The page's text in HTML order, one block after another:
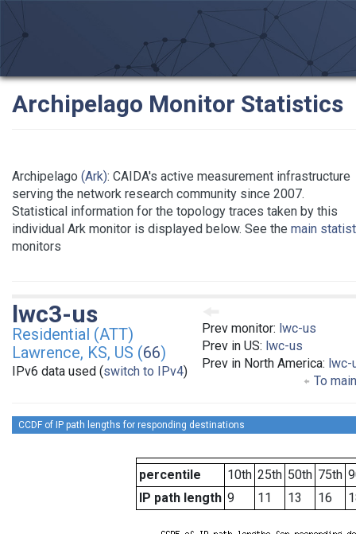
Archipelago Monitor Statistics
Archipelago (Ark): CAIDA's active measurement infrastructure
serving the network research community since 2007.
Statistical information for the topology traces taken by this
individual Ark monitor is displayed below. See the main
monitors
Prev monitor: lwc-us
Prev in US: lwc-us
Prev in North America: lwc-
To
lwc3-us
Residential (ATT)
Lawrence, KS, US (66)
IPv6 data used (switch to IPv4)
CCDF of IP path lengths for responding destinations
percentile 10th 25th 50th 75th
IP path length 9 11 13 16